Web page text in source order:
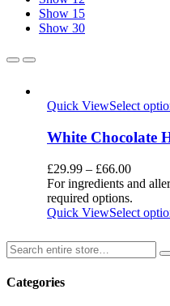
Show 15
Show 30
Quick ViewSelect
White Chocolate
£29.99 – £66.00
For ingredients and
required options.
Quick ViewSelect
Categories